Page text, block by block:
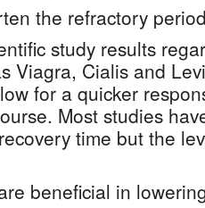
the refractory
study results
Viagra, Cialis and
for a quicker
Most studies
time but the
beneficial in